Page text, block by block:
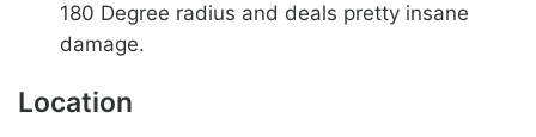
180 Degree radius and deals pretty insane
damage.
Location